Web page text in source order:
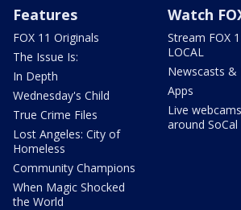
Features
FOX 11 Originals
The Issue Is:
In Depth
Wednesday's Child
True Crime Files
Lost Angeles: City of
Homeless
Community Champions
When Magic Shocked
the World
Watch
Stream FOX
LOCAL
Newscasts &
Apps
Live
around SoCal